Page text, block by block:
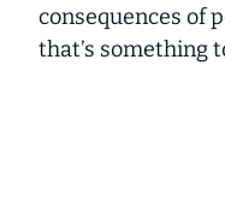
consequences of
that’s something